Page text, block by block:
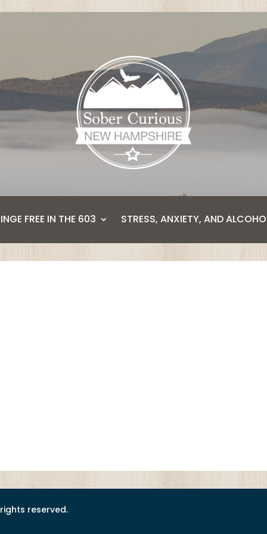
FREE IN THE 603 STRESS, ANXIETY, AND
reserved.